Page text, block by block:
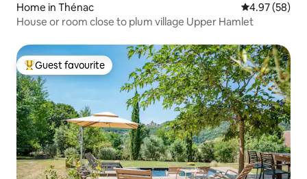
Home in Thénac 4.97 out of 5
4.97 (58)
House or room close to plum village Upper Hamlet
Top guest favourite
Guest favourite